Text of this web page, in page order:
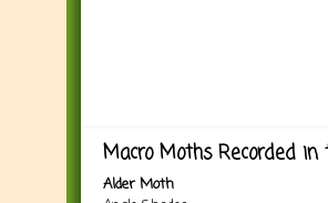
Macro Moths Recorded
Alder Moth